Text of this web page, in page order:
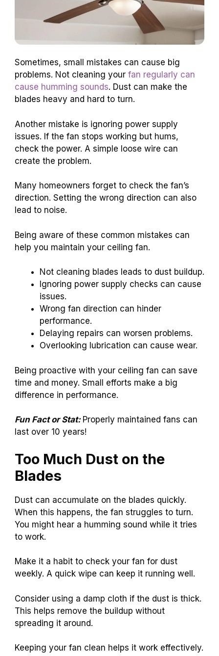
Sometimes, small mistakes can cause big
problems. Not cleaning your fan regularly can
cause humming sounds. Dust can make the
blades heavy and hard to turn.
Another mistake is ignoring power supply
issues. If the fan stops working but hums,
check the power. A simple loose wire can
create the problem.
Many homeowners forget to check the fan’s
direction. Setting the wrong direction can also
lead to noise.
Being aware of these common mistakes can
help you maintain your ceiling fan.
Not cleaning blades leads to dust buildup.
Ignoring power supply checks can cause
issues.
Wrong fan direction can hinder
performance.
Delaying repairs can worsen problems.
Overlooking lubrication can cause wear.
Being proactive with your ceiling fan can save
time and money. Small efforts make a big
difference in performance.
Fun Fact or Stat: Properly maintained fans can
last over 10 years!
Too Much Dust on the
Blades
Dust can accumulate on the blades quickly.
When this happens, the fan struggles to turn.
You might hear a humming sound while it tries
to work.
Make it a habit to check your fan for dust
weekly. A quick wipe can keep it running well.
Consider using a damp cloth if the dust is thick.
This helps remove the buildup without
spreading it around.
Keeping your fan clean helps it work effectively.